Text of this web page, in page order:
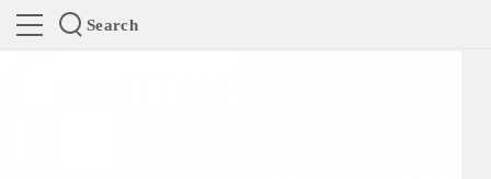
Search